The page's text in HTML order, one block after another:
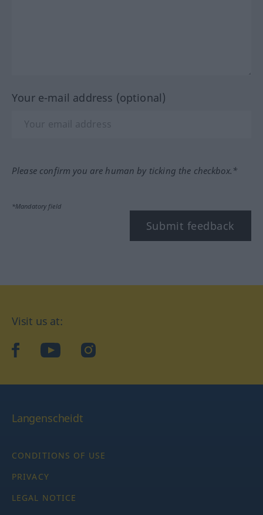
Your e-mail address (optional)
Please confirm you are human by ticking the checkbox.*
*Mandatory field
Submit feedback
Visit us at:
facebookYouTubeInstagram
Langenscheidt
CONDITIONS OF USE
PRIVACY
LEGAL NOTICE